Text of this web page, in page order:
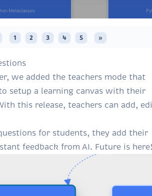
1 2 3 4 5 »
, we added the teachers mode that
setup a learning canvas with their
this release, teachers can add,
for students, they add their
feedback from AI. Future is here!